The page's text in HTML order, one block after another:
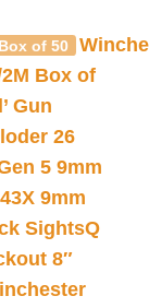
of 50
Box of
Gun
26
5 9mm
9mm
SightsQ
8″